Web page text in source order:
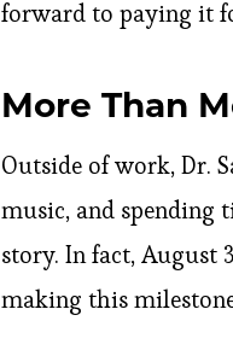
forward to paying it
More Than
Outside of work, Dr.
music, and
story. In fact, August
making this